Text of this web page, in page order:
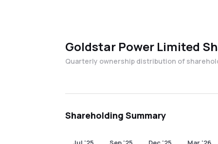
Goldstar Power Limited
Quarterly ownership distribution of
Shareholding Summary